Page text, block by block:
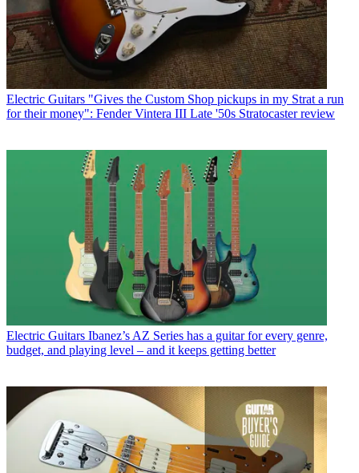
Electric Guitars "Gives the Custom Shop pickups in my Strat a run
for their money": Fender Vintera III Late '50s Stratocaster review
Electric Guitars Ibanez’s AZ Series has a guitar for every genre,
budget, and playing level – and it keeps getting better